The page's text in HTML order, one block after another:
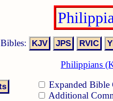
Bibles:
Philippians
Expanded Bible
Additional